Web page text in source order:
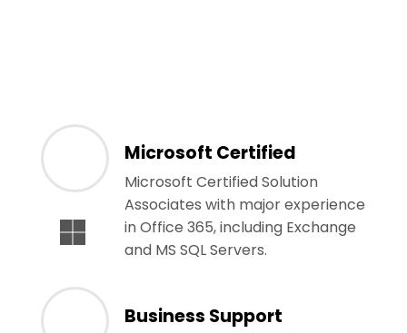
Microsoft Certified
Microsoft Certified Solution
Associates with major experience
in Office 365, including Exchange
and MS SQL Servers.
Business Support